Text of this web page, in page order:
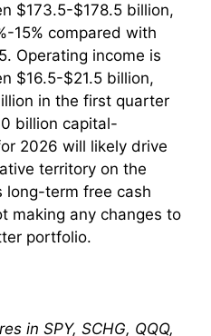
$173.5-$178.5 billion,
15% compared with
Operating income is
$16.5-$21.5 billion,
in the first quarter
billion capital-
2026 will likely drive
territory on the
long-term free cash
making any changes to
portfolio.
in SPY, SCHG, QQQ,